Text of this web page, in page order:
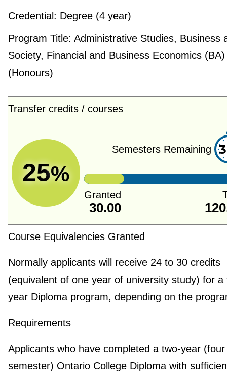
Credential: Degree (4 year)
Program Title: Administrative Studies, Business
Society, Financial and Business Economics (BA)
(Honours)
Transfer credits / courses
25%
Semesters Remaining
Granted
30.00
Course Equivalencies Granted
Normally applicants will receive 24 to 30 credits
(equivalent of one year of university study) for a
year Diploma program, depending on the
Requirements
Applicants who have completed a two-year (four
semester) Ontario College Diploma with